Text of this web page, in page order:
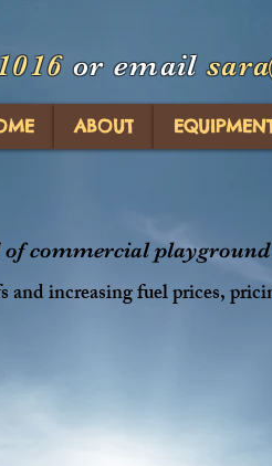
or email
ABOUT
of commercial
increasing fuel prices,